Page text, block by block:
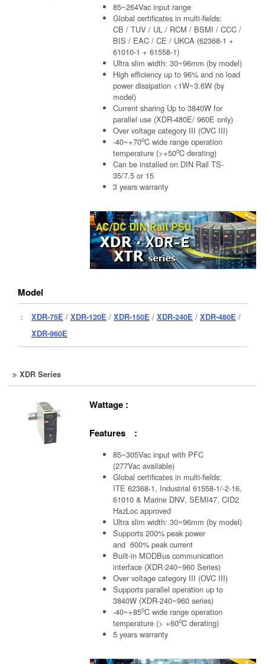
85~264Vac input range
Global certificates in multi-fields:
CB / TUV / UL / RCM / BSMI / CCC /
BIS / EAC / CE / UKCA (62368-1 +
61010-1 + 61558-1)
Ultra slim width: 30~96mm (by model)
High efficiency up to 96% and no load
power dissipation <1W~3.6W (by
model)
Current sharing Up to 3840W for
parallel use (XDR-480E/ 960E only)
Over voltage category III (OVC III)
-40~+70oC wide range operation
temperature (>+50oC derating)
Can be installed on DIN Rail TS-
35/7.5 or 15
3 years warranty
Model
： XDR-75E / XDR-120E / XDR-150E / XDR-240E / XDR-480E /
XDR-960E
XDR Series
Wattage :
Features :
85~305Vac input with PFC
(277Vac available)
Global certificates in multi-fields:
ITE 62368-1, Industrial 61558-1/-2-16,
61010 & Marine DNV, SEMI47, CID2
HazLoc approved
Ultra slim width: 30~96mm (by model)
Supports 200% peak power
and 600% peak current
Built-in MODBus communication
interface (XDR-240~960 Series)
Over voltage category III (OVC III)
Supports parallel operation up to
3840W (XDR-240~960 series)
-40~+85oC wide range operation
temperature (> +60oC derating)
5 years warranty